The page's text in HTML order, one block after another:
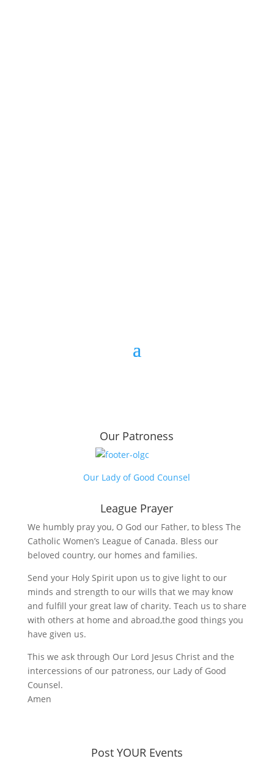
Our Patroness
Our Lady of Good Counsel
League Prayer
We humbly pray you, O God our Father, to bless The
Catholic Women’s League of Canada. Bless our
beloved country, our homes and families.
Send your Holy Spirit upon us to give light to our
minds and strength to our wills that we may know
and fulfill your great law of charity. Teach us to share
with others at home and abroad,the good things you
have given us.
This we ask through Our Lord Jesus Christ and the
intercessions of our patroness, our Lady of Good
Counsel.
Amen
Post YOUR Events